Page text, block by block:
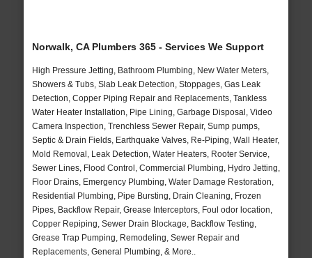
Norwalk, CA Plumbers 365 - Services We Support
High Pressure Jetting, Bathroom Plumbing, New Water Meters,
Showers & Tubs, Slab Leak Detection, Stoppages, Gas Leak
Detection, Copper Piping Repair and Replacements, Tankless
Water Heater Installation, Pipe Lining, Garbage Disposal, Video
Camera Inspection, Trenchless Sewer Repair, Sump pumps,
Septic & Drain Fields, Earthquake Valves, Re-Piping, Wall Heater,
Mold Removal, Leak Detection, Water Heaters, Rooter Service,
Sewer Lines, Flood Control, Commercial Plumbing, Hydro Jetting,
Floor Drains, Emergency Plumbing, Water Damage Restoration,
Residential Plumbing, Pipe Bursting, Drain Cleaning, Frozen
Pipes, Backflow Repair, Grease Interceptors, Foul odor location,
Copper Repiping, Sewer Drain Blockage, Backflow Testing,
Grease Trap Pumping, Remodeling, Sewer Repair and
Replacements, General Plumbing, & More..